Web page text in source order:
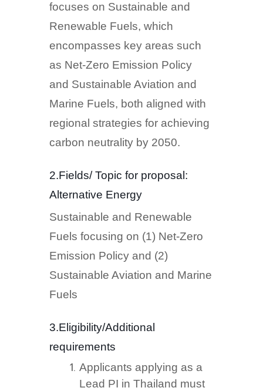
focuses on Sustainable and
Renewable Fuels, which
encompasses key areas such
as Net-Zero Emission Policy
and Sustainable Aviation and
Marine Fuels, both aligned with
regional strategies for achieving
carbon neutrality by 2050.
2.Fields/ Topic for proposal:
Alternative Energy
Sustainable and Renewable
Fuels focusing on (1) Net-Zero
Emission Policy and (2)
Sustainable Aviation and Marine
Fuels
3.Eligibility/Additional
requirements
Applicants applying as a
Lead PI in Thailand must